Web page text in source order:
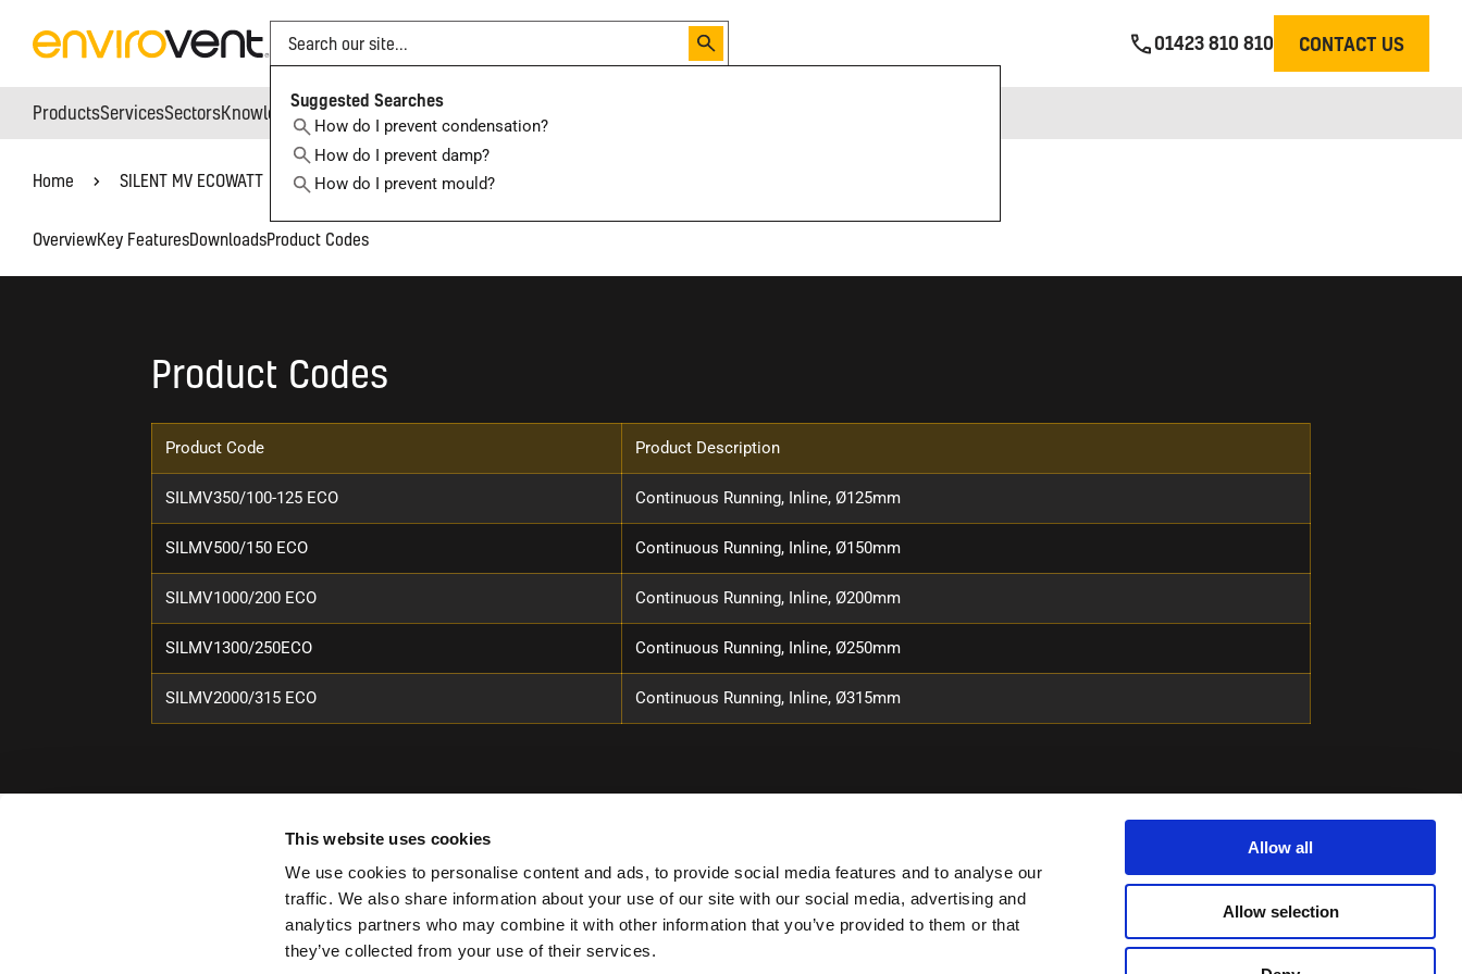
This website uses cookies
We use cookies to personalise content and ads, to provide social media features and to analyse our
traffic. We also share information about your use of our site with our social media, advertising and
analytics partners who may combine it with other information that you’ve provided to them or that
they’ve collected from your use of their services.
Allow all
Allow selection
Search
Suggested Searches
How do I prevent condensation?
How do I prevent damp?
How do I prevent mould?
01423 810 810 CONTACT US
ProductsServicesSectorsKnowledge HubWho We Are
Home SILENT MV ECOWATT
OverviewKey FeaturesDownloadsProduct Codes
Product Codes
Product Code Product Description
SILMV350/100-125 ECO Continuous Running, Inline, Ø125mm
SILMV500/150 ECO Continuous Running, Inline, Ø150mm
SILMV1000/200 ECO Continuous Running, Inline, Ø200mm
SILMV1300/250ECO Continuous Running, Inline, Ø250mm
SILMV2000/315 ECO Continuous Running, Inline, Ø315mm